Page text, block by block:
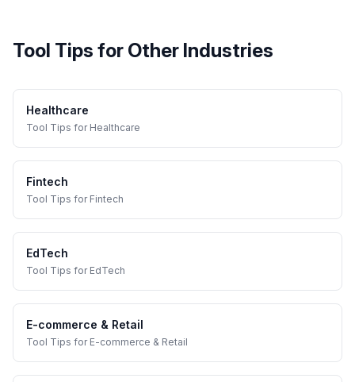
Tool Tips for Other Industries
Healthcare
Tool Tips for Healthcare
Fintech
Tool Tips for Fintech
EdTech
Tool Tips for EdTech
E-commerce & Retail
Tool Tips for E-commerce & Retail